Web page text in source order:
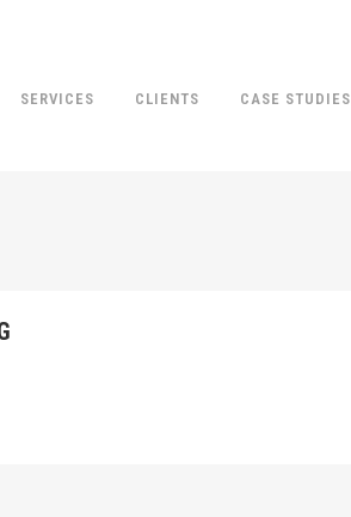
SERVICES CLIENTS CASE STUDIES